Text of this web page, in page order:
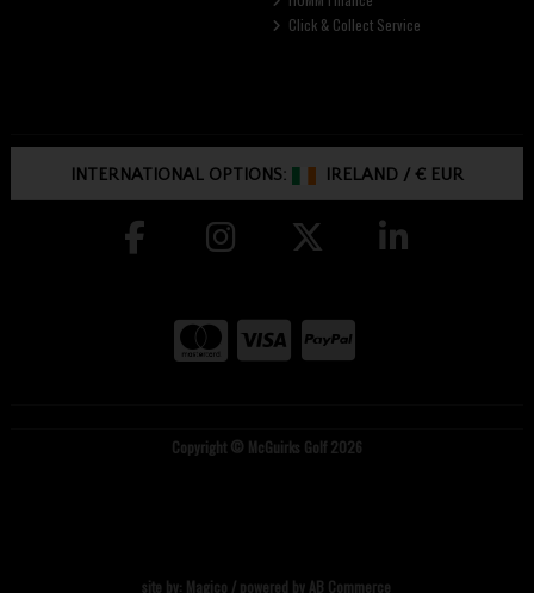
Click & Collect Service
INTERNATIONAL OPTIONS: IRELAND /€ EUR
Copyright © McGuirks Golf 2026
site by: Magico / powered by AB Commerce